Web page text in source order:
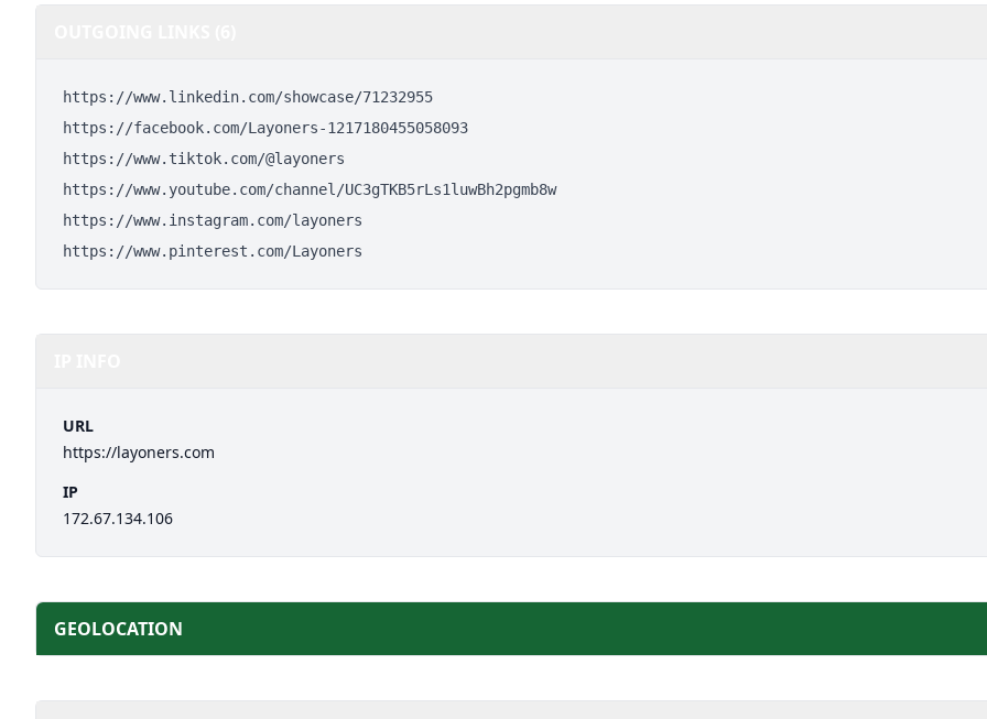
https://www.linkedin.com/showcase/71232955
https://facebook.com/Layoners-1217180455058093
https://www.tiktok.com/@layoners
https://www.youtube.com/channel/UC3gTKB5rLs1luwBh2pgmb8w
https://www.instagram.com/layoners
https://www.pinterest.com/Layoners
URL
https://layoners.com
IP
172.67.134.106
GEOLOCATION